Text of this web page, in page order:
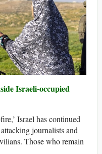
Israeli-occupied
Israel has continued
journalists and
Those who remain